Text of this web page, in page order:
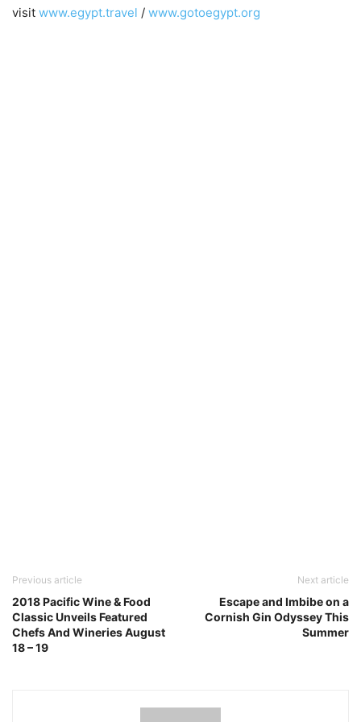
visit www.egypt.travel / www.gotoegypt.org
Previous article
2018 Pacific Wine & Food
Classic Unveils Featured
Chefs And Wineries August
18 – 19
Next article
Escape and Imbibe on a
Cornish Gin Odyssey This
Summer